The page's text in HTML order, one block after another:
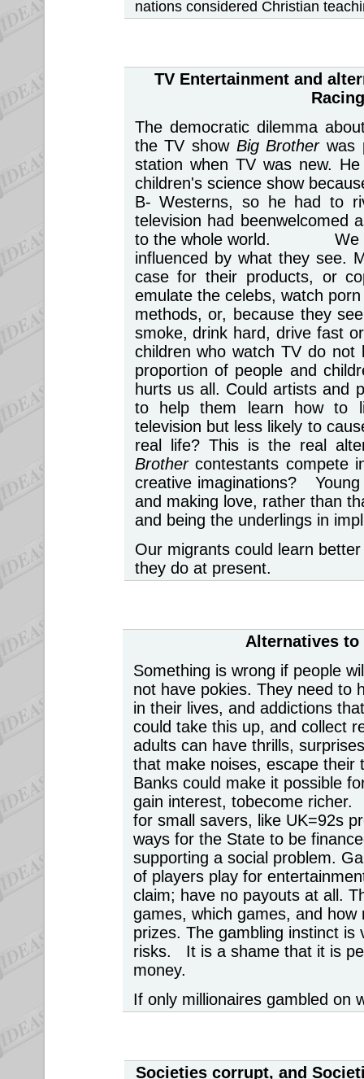
nations considered Christian
TV Entertainmentand
The democratic dilemma
the TV show Big Brother was
station when TV was new.
children's science show
B- Westerns, so he had to
television had beenwelcomed
to the whole world. We
influenced by what they see.
case for their products, or
emulate the celebs, watch
methods, or, because they
smoke, drink hard, drive fast
children who watch TV do
proportion of people and
hurts us all. Could artists and
to help them learn how to
television but less likely to
real life? This is the real
Brothercontestants compete
creative imaginations?
and making love, rather than
and being the underlings in
Our migrants could learn
they do at present.
Alternatives
Something is wrong if people
not have pokies. They need to
in their lives, and addictions
could take this up, and collect
adults can have thrills,
that make noises, escape
Banks could make it possible
gain interest, tobecome
for small savers, like UK=92s
ways for the State to be
supporting a social problem.
of players play for
claim; have no payouts at all.
games, which games, and
prizes. The gambling instinct
risks. It is a shame that it is
money.
If only millionaires gambled on
Societies corrupt, and